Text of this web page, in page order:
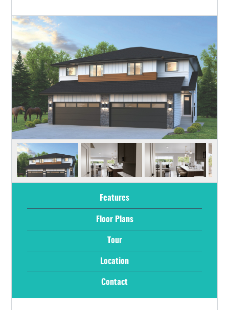
Features
Floor Plans
Tour
Location
Contact